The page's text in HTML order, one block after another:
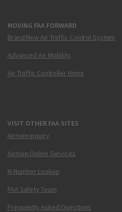
MOVING FAA FORWARD
Brand New Air Traffic Control System
Advanced Air Mobility
Air Traffic Controller Hiring
VISIT OTHER FAA SITES
Airmen Inquiry
Airmen Online Services
N-Number Lookup
FAA Safety Team
Frequently Asked Questions